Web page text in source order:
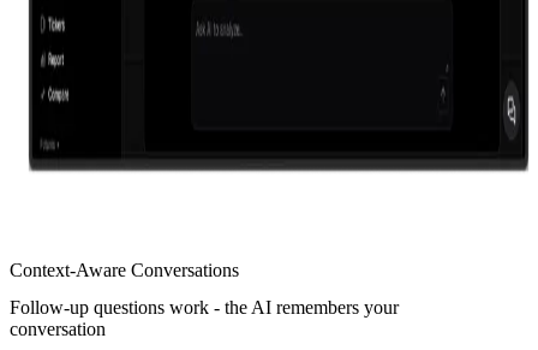
Context-Aware Conversations
Follow-up questions work - the AI remembers your
conversation